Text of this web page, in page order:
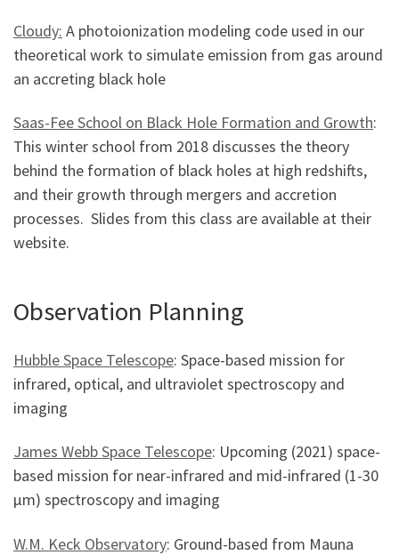
Cloudy: A photoionization modeling code used in our
theoretical work to simulate emission from gas around
an accreting black hole
Saas-Fee School on Black Hole Formation and Growth:
This winter school from 2018 discusses the theory
behind the formation of black holes at high redshifts,
and their growth through mergers and accretion
processes. Slides from this class are available at their
website.
Observation Planning
Hubble Space Telescope: Space-based mission for
infrared, optical, and ultraviolet spectroscopy and
imaging
James Webb Space Telescope: Upcoming (2021) space-
based mission for near-infrared and mid-infrared (1-30
µm) spectroscopy and imaging
W.M. Keck Observatory: Ground-based from Mauna